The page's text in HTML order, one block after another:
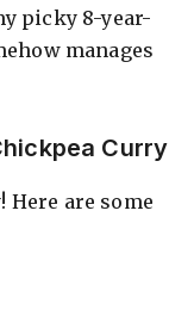
picky 8-year-
manages
Curry
Here are some